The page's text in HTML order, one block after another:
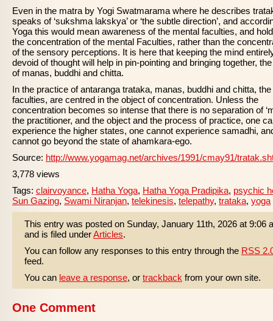
Even in the matra by Yogi Swatmarama where he describes
speaks of ‘sukshma lakskya’ or ‘the subtle direction’, and
Yoga this would mean awareness of the mental faculties, and
the concentration of the mental Faculties, rather than the
of the sensory perceptions. It is here that keeping the mind
devoid of thought will help in pin-pointing and bringing together,
of manas, buddhi and chitta.
In the practice of antaranga trataka, manas, buddhi and chitta,
faculties, are centred in the object of concentration. Unless the
concentration becomes so intense that there is no separation of
the practitioner, and the object and the process of practice, one
experience the higher states, one cannot experience samadhi,
cannot go beyond the state of ahamkara-ego.
Source: http://www.yogamag.net/archives/1991/cmay91/
3,778 views
Tags: clairvoyance, Hatha Yoga, Hatha Yoga Pradipika, psychic
Sun Gazing, Swami Niranjan, telekinesis, telepathy, trataka, yoga
This entry was posted on Sunday, January 11th, 2026 at 9:06
and is filed underArticles.
You can follow any responses to this entry through the RSS
feed.
You can leave a response, or trackback from your own site.
One Comment